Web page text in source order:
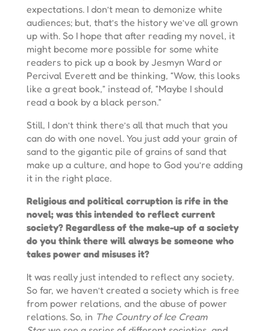
expectations. I don’t mean to demonize white
audiences; but, that’s the history we’ve all grown
up with. So I hope that after reading my novel, it
might become more possible for some white
readers to pick up a book by Jesmyn Ward or
Percival Everett and be thinking, “Wow, this looks
like a great book,” instead of, “Maybe I should
read a book by a black person.”
Still, I don’t think there’s all that much that you
can do with one novel. You just add your grain of
sand to the gigantic pile of grains of sand that
make up a culture, and hope to God you’re adding
it in the right place.
Religious and political corruption is rife in the
novel; was this intended to reflect current
society? Regardless of the make-up of a society
do you think there will always be someone who
takes power and misuses it?
It was really just intended to reflect any society.
So far, we haven’t created a society which is free
from power relations, and the abuse of power
relations. So, in The Country of Ice Cream